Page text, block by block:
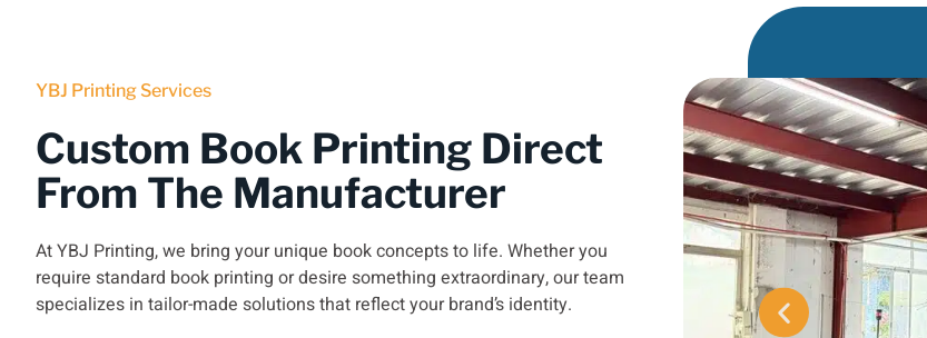
YBJ Printing Services
Custom Book Printing Direct
From The Manufacturer
At YBJ Printing, we bring your unique book concepts to life. Whether you
require standard book printing or desire something extraordinary, our team
specializes in tailor-made solutions that reflect your brand’s identity.